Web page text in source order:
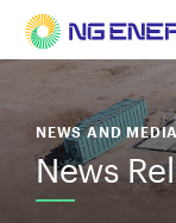
NEWS AND MEDIA
News